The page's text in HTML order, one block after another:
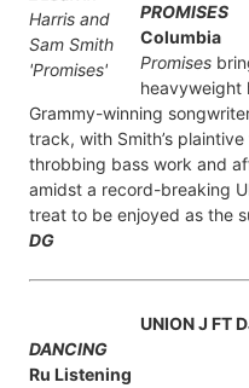
PROMISES
Columbia
Promises
heavyweight
Grammy-winning
track, with Smith’s
throbbing bass work and
amidst a record-breaking
treat to be enjoyed as the
DG
UNION J FT
DANCING
Ru Listening